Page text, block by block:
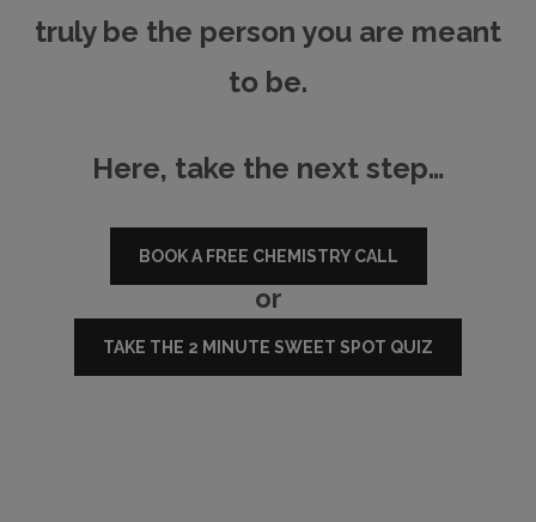
truly be the person you are meant
to be.
Here, take the next step…
BOOK A FREE CHEMISTRY CALL
or
TAKE THE 2 MINUTE SWEET SPOT QUIZ